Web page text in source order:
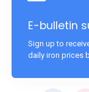
E-bulletin
Sign up to
daily iron prices